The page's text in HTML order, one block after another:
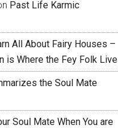
Past Life Karmic
All About Fairy Houses –
is Where the Fey Folk Live
the Soul Mate
Soul Mate When You are